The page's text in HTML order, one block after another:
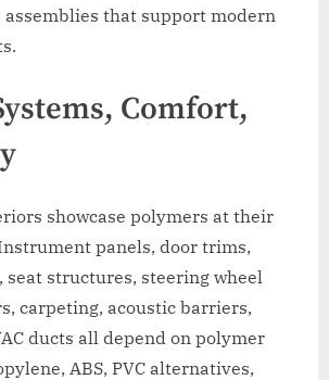
assemblies that support modern
Comfort,
showcase polymers at their
panels, door trims,
seat structures, steering wheel
carpeting, acoustic barriers,
ducts all depend on polymer
ABS, PVC alternatives,